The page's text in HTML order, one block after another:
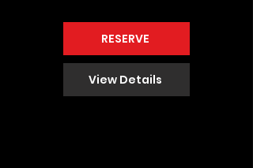
RESERVE
View Details